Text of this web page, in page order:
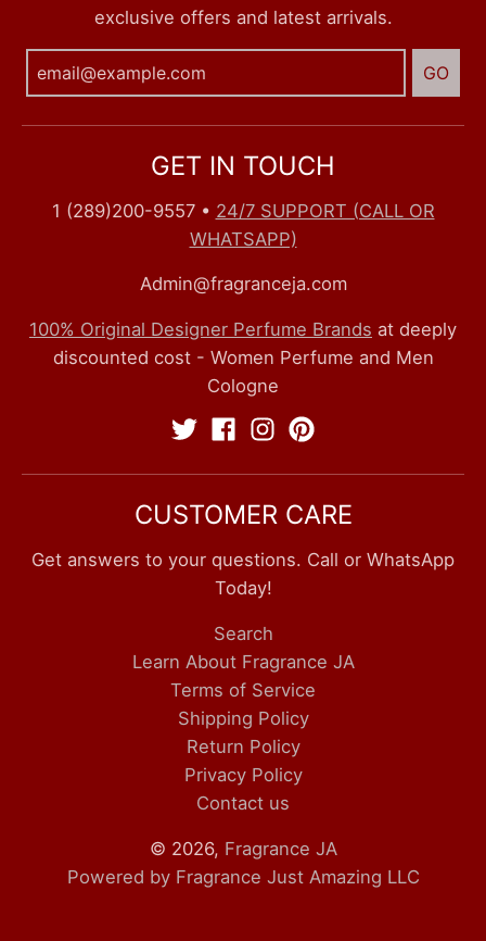
exclusive offers and latest arrivals.
GO
GET IN TOUCH
1 (289)200-9557• 24/7 SUPPORT (CALL OR
WHATSAPP)
Admin@fragranceja.com
100% Original Designer Perfume Brands at deeply
discounted cost - Women Perfume and Men
Cologne
CUSTOMER CARE
Get answers to your questions. Call or WhatsApp
Today!
Search
Learn About Fragrance JA
Terms of Service
Shipping Policy
Return Policy
Privacy Policy
Contact us
© 2026, Fragrance JA
Powered by Fragrance Just Amazing LLC